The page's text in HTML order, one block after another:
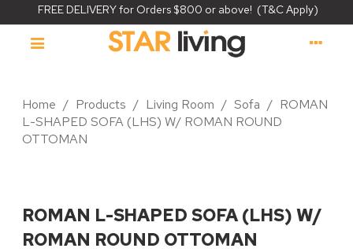
FREE DELIVERY for Orders $800 or above! (T&C Apply)
Home / Products / Living Room / Sofa / ROMAN
L-SHAPED SOFA (LHS) W/ ROMAN ROUND
OTTOMAN
ROMAN L-SHAPED SOFA (LHS) W/
ROMAN ROUND OTTOMAN